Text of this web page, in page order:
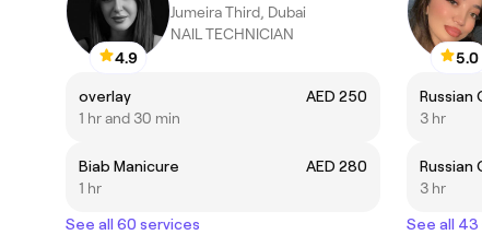
4.9
Jumeira Third, Dubai
NAIL TECHNICIAN
overlay
AED 250
1 hr and 30 min
Biab Manicure
AED 280
1 hr
See all 60 services
5.0
Russian
3 hr
Russian
3 hr
See all 43